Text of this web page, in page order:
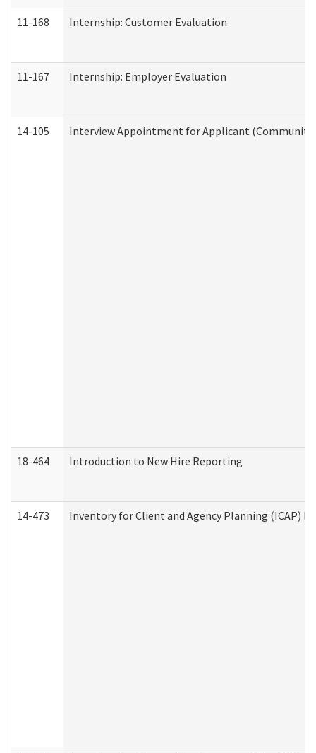
11-168 Internship: Customer Evaluation
11-167 Internship: Employer Evaluation
14-105 Interview Appointment for Applicant (Community
18-464 Introduction to New Hire Reporting
14-473 Inventory for Client and Agency Planning (ICAP)